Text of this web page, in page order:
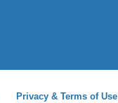
Privacy & Terms of Use